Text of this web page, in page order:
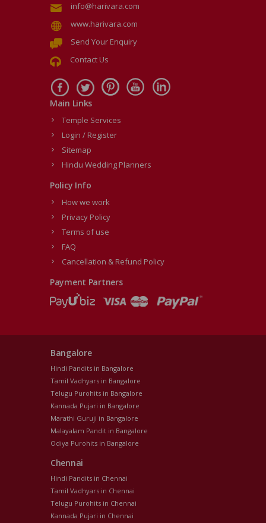
info@harivara.com
www.harivara.com
Send Your Enquiry
Contact Us
Main Links
Temple Services
Login / Register
Sitemap
Hindu Wedding Planners
Policy Info
How we work
Privacy Policy
Terms of use
FAQ
Cancellation & Refund Policy
Payment Partners
Bangalore
Hindi Pandits in Bangalore
Tamil Vadhyars in Bangalore
Telugu Purohits in Bangalore
Kannada Pujari in Bangalore
Marathi Guruji in Bangalore
Malayalam Pandit in Bangalore
Odiya Purohits in Bangalore
Chennai
Hindi Pandits in Chennai
Tamil Vadhyars in Chennai
Telugu Purohits in Chennai
Kannada Pujari in Chennai